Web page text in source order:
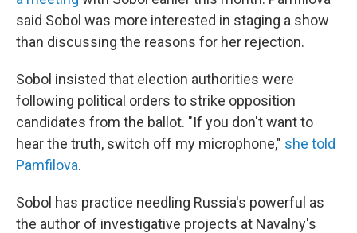
said Sobol was more interested in staging a show
than discussing the reasons for her rejection.
Sobol insisted that election authorities were
following political orders to strike opposition
candidates from the ballot. "If you don't want to
hear the truth, switch off my microphone," she told
Pamfilova.
Sobol has practice needling Russia's powerful as
the author of investigative projects at Navalny's